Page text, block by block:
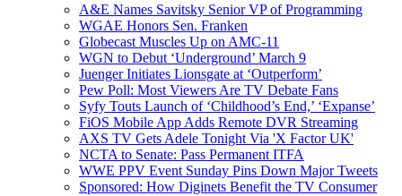
A&E Names Savitsky Senior VP of Programming
WGAE Honors Sen. Franken
Globecast Muscles Up on AMC-11
WGN to Debut ‘Underground’ March 9
Juenger Initiates Lionsgate at ‘Outperform’
Pew Poll: Most Viewers Are TV Debate Fans
Syfy Touts Launch of ‘Childhood’s End,’ ‘Expanse’
FiOS Mobile App Adds Remote DVR Streaming
AXS TV Gets Adele Tonight Via 'X Factor UK'
NCTA to Senate: Pass Permanent ITFA
WWE PPV Event Sunday Pins Down Major Tweets
Sponsored: How Diginets Benefit the TV Consumer